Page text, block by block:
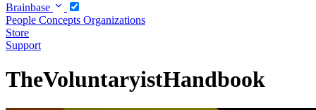
Brainbase
People Concepts Organizations
Store
Support
TheVoluntaryistHandbook